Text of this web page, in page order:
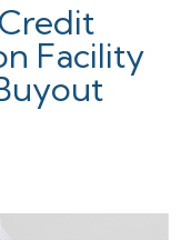
Facility